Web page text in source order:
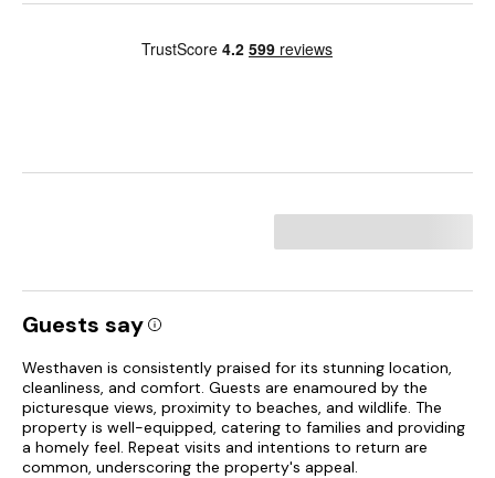
Guests say
Westhaven is consistently praised for its stunning location,
cleanliness, and comfort. Guests are enamoured by the
picturesque views, proximity to beaches, and wildlife. The
property is well-equipped, catering to families and providing
a homely feel. Repeat visits and intentions to return are
common, underscoring the property's appeal.